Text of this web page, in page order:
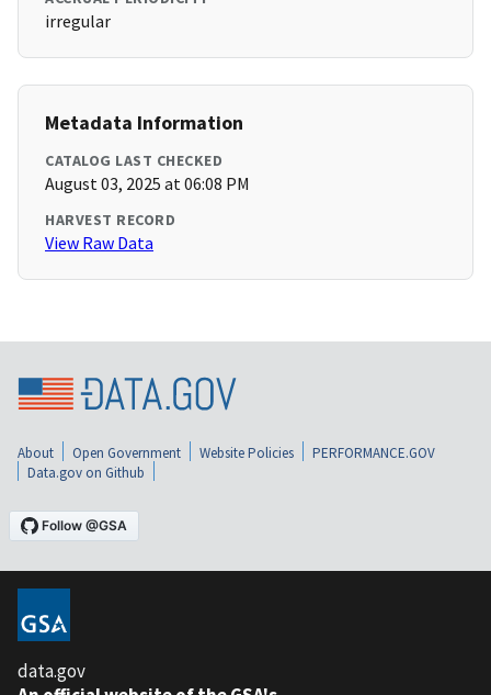
irregular
Metadata Information
CATALOG LAST CHECKED
August 03, 2025 at 06:08 PM
HARVEST RECORD
View Raw Data
About Open Government Website Policies
PERFORMANCE.GOV
Data.gov on Github
data.gov